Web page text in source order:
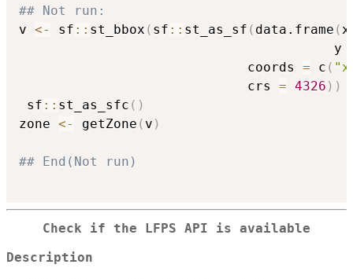
## Not run:
v <- sf :: st_bbox ( sf :: st_as_sf ( data.frame (
                                        y
                             coords
= c (
                             crs
= 4326 ) )
sf :: st_as_sfc ( )
zone <- getZone ( v )
## End(Not run)
Check if the LFPS API is available
Description